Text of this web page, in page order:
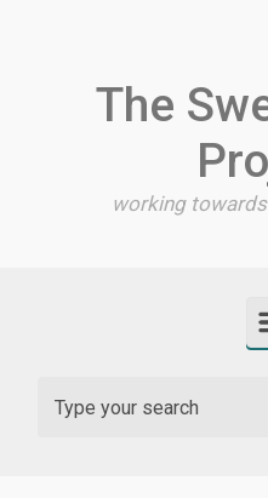
The
working